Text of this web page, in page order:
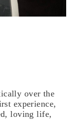
over the
experience,
loving life,